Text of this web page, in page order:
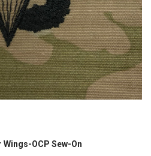
OCP Sew-On